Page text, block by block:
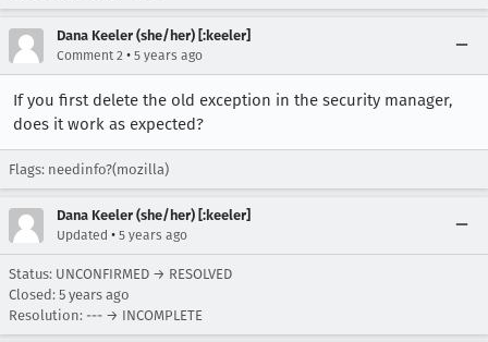
Dana Keeler (she/her) [:keeler]
Comment 2 • 5 years ago
If you first delete the old exception in the security manager,
does it work as expected?
Flags: needinfo?(mozilla)
Dana Keeler (she/her) [:keeler]
Updated • 5 years ago
Status: UNCONFIRMED → RESOLVED
Closed: 5 years ago
Resolution: --- → INCOMPLETE